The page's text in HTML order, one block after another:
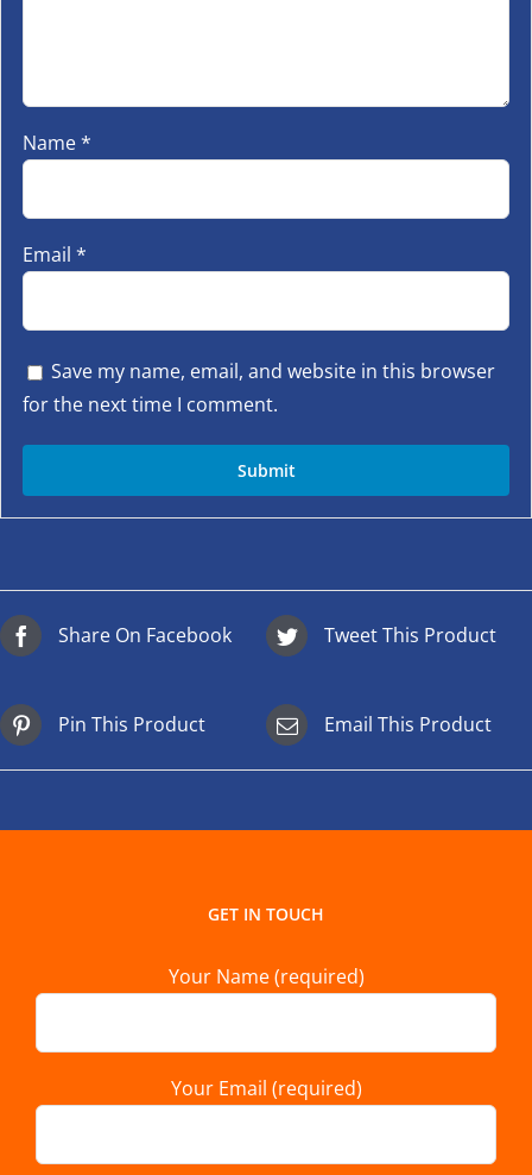
Name*
Email *
Save my name, email, and website in this browser
for the next time I comment.
Share On Facebook Tweet This Product
Pin This Product Email This Product
GET IN TOUCH
Your Name (required)
Your Email (required)